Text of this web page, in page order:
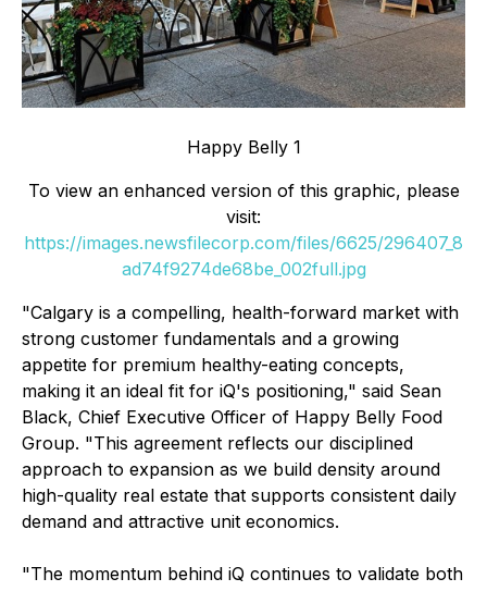
Happy Belly 1
To view an enhanced version of this graphic, please
visit:
https://images.newsfilecorp.com/files/6625/296407_8
ad74f9274de68be_002full.jpg
"Calgary is a compelling, health-forward market with
strong customer fundamentals and a growing
appetite for premium healthy-eating concepts,
making it an ideal fit for iQ's positioning," said Sean
Black, Chief Executive Officer of Happy Belly Food
Group. "This agreement reflects our disciplined
approach to expansion as we build density around
high-quality real estate that supports consistent daily
demand and attractive unit economics.
"The momentum behind iQ continues to validate both